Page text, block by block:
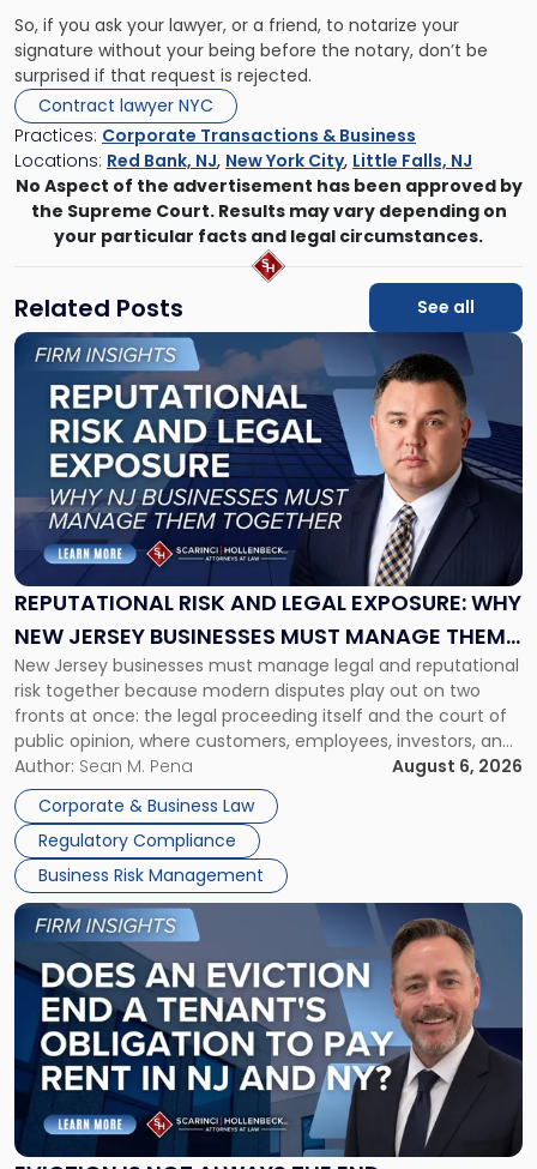
So, if you ask your lawyer, or a friend, to notarize your
signature without your being before the notary, don’t be
surprised if that request is rejected.
Contract lawyer NYC
Practices: Corporate Transactions & Business
Locations: Red Bank, NJ, New York City, Little Falls, NJ
No Aspect of the advertisement has been approved by
the Supreme Court. Results may vary depending on
your particular facts and legal circumstances.
Related Posts See all
REPUTATIONAL RISK AND LEGAL EXPOSURE: WHY
NEW JERSEY BUSINESSES MUST MANAGE THEM
TOGETHER
New Jersey businesses must manage legal and reputational
risk together because modern disputes play out on two
fronts at once: the legal proceeding itself and the court of
public opinion, where customers, employees, investors, and
business partners often reach conclusions long before a
judge or jury has had the opportunity to evaluate the facts.
Success […]
Author: Sean M. Pena
August 6, 2026
Corporate & Business Law
Regulatory Compliance
Business Risk Management
Link
"Reputational
Risk
and
Legal
Exposure:
New
Jersey
Businesses
Must
Manage
Them
Together"
Link
post
with
title
"Eviction
Is
Not
Always